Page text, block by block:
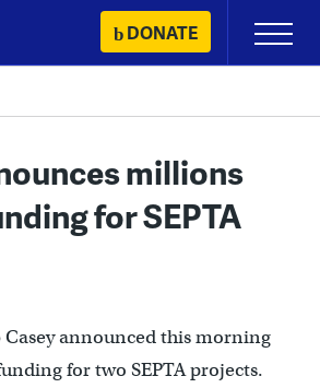
DONATE
Primary
Menu
millions
for SEPTA
Casey announced this morning
for two SEPTA projects.